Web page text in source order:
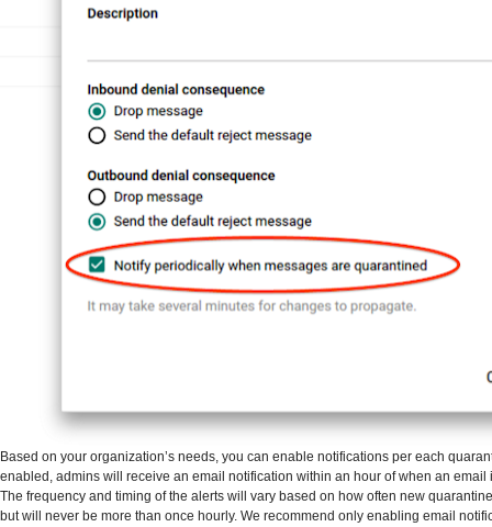
Based on your organization’s needs, you can enable notifications per each
enabled, admins will receive an email notification within an hour of when an email
The frequency and timing of the alerts will vary based on how often new
but will never be more than once hourly. We recommend only enabling email